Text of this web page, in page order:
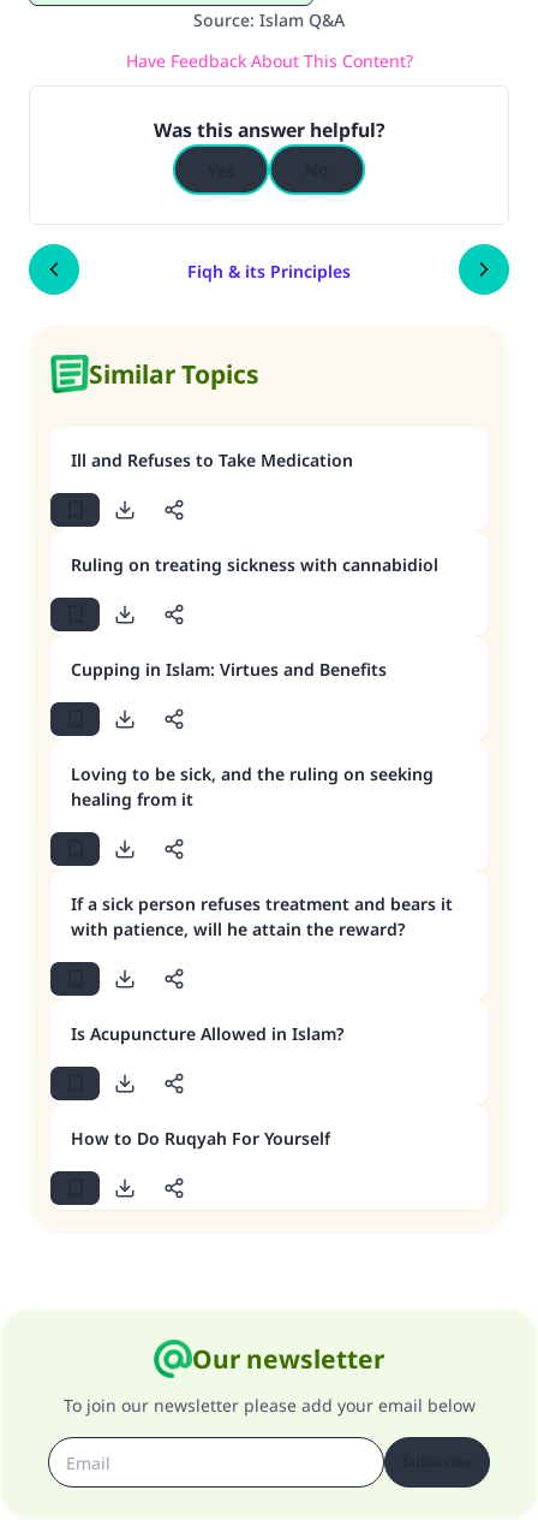
Source: Islam Q&A
Have Feedback About This Content?
Was this answer helpful?
Fiqh & its Principles
Similar Topics
Ill and Refuses to Take Medication
Ruling on treating sickness with cannabidiol
Cupping in Islam: Virtues and Benefits
Loving to be sick, and the ruling on seeking
healing from it
If a sick person refuses treatment and bears it
with patience, will he attain the reward?
Is Acupuncture Allowed in Islam?
How to Do Ruqyah For Yourself
Our newsletter
To join our newsletter please add your email below